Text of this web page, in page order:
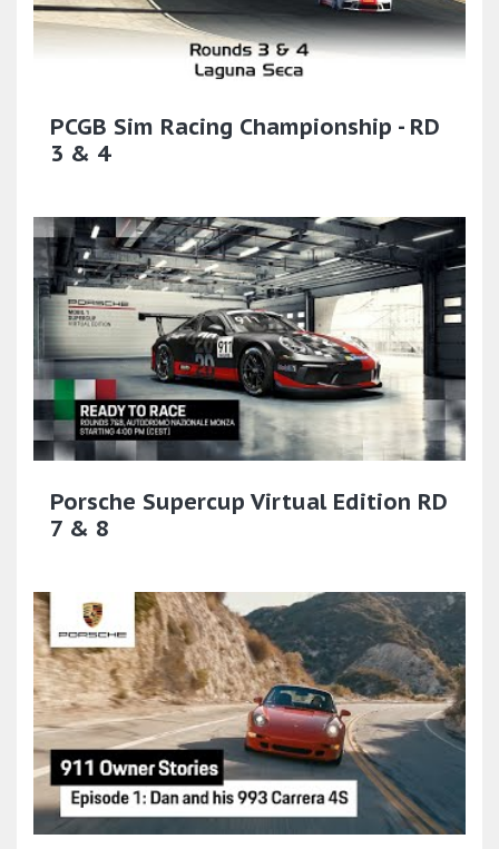
PCGB Sim Racing Championship - RD
3 & 4
Porsche Supercup Virtual Edition RD
7 & 8